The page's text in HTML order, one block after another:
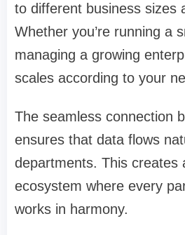
to different business sizes
Whether you’re running a
managing a growing
scales according to your
The seamless connection
ensures that data flows
departments. This creates
ecosystem where every
works in harmony.